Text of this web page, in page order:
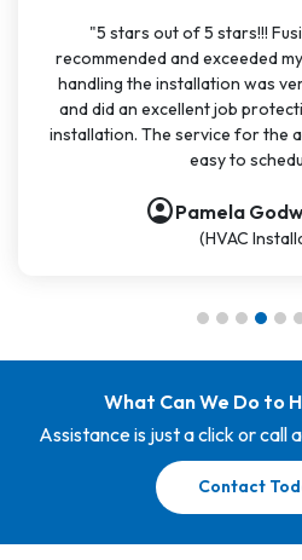
"5 stars out of 5 stars!!!
recommended and exceeded
handling the installation was
and did an excellent job
installation. The service for the
easy to
account_circlePamela
(HVAC
What Can We Do to
Assistance is just a click or call
Contact